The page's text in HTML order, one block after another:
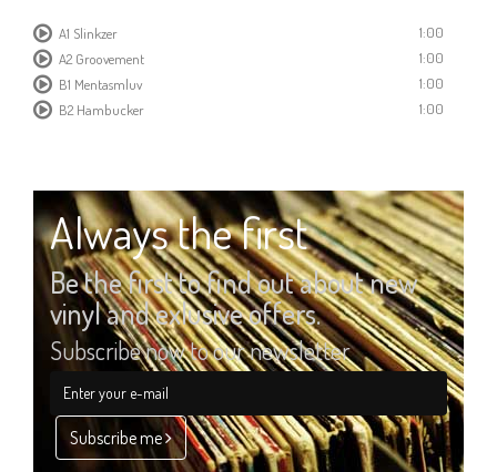
A1 Slinkzer
1:00
A2 Groovement
1:00
B1 Mentasmluv
1:00
B2 Hambucker
1:00
Always the first
Be the first to find out about new
vinyl and exlusive offers.
Subscribe now to our newsletter
Subscribe me